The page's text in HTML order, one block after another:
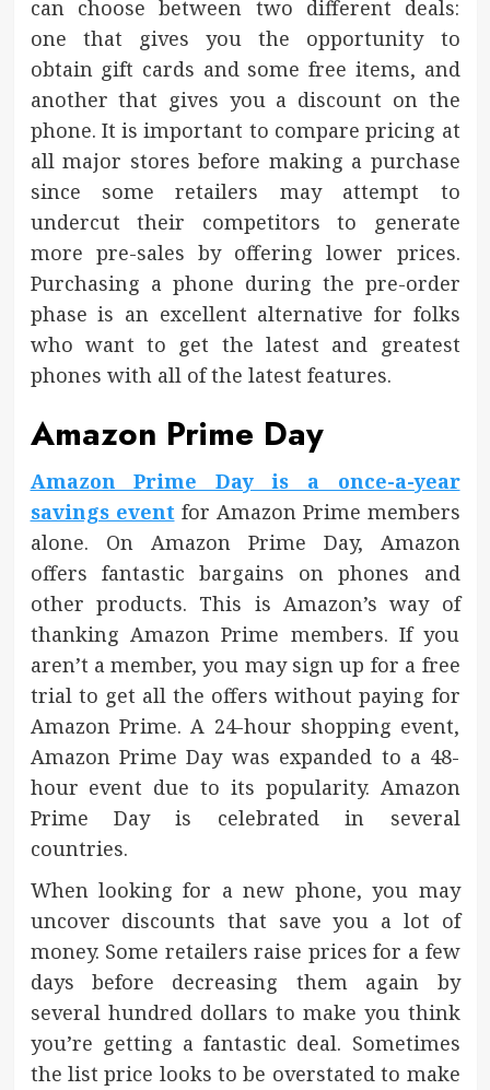
can choose between two different deals:
one that gives you the opportunity to
obtain gift cards and some free items, and
another that gives you a discount on the
phone. It is important to compare pricing at
all major stores before making a purchase
since some retailers may attempt to
undercut their competitors to generate
more pre-sales by offering lower prices.
Purchasing a phone during the pre-order
phase is an excellent alternative for folks
who want to get the latest and greatest
phones with all of the latest features.
Amazon Prime Day
Amazon Prime Day is a once-a-year
savings eventfor Amazon Prime members
alone. On Amazon Prime Day, Amazon
offers fantastic bargains on phones and
other products. This is Amazon’s way of
thanking Amazon Prime members. If you
aren’t a member, you may sign up for a free
trial to get all the offers without paying for
Amazon Prime. A 24-hour shopping event,
Amazon Prime Day was expanded to a 48-
hour event due to its popularity. Amazon
Prime Day is celebrated in several
countries.
When looking for a new phone, you may
uncover discounts that save you a lot of
money. Some retailers raise prices for a few
days before decreasing them again by
several hundred dollars to make you think
you’re getting a fantastic deal. Sometimes
the list price looks to be overstated to make